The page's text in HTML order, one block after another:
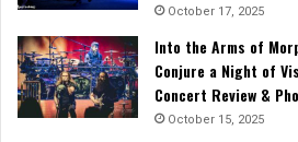
October 17, 2025
Into the Arms of
Conjure a Night of
Concert Review &
October 15, 2025